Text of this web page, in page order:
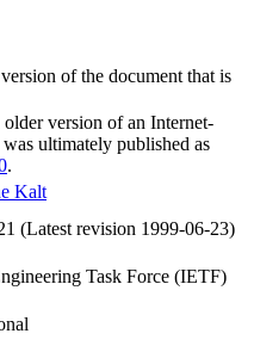
of the document that is
older version of an Internet-
ultimately published as
.
Kalt
(Latest revision 1999-06-23)
Task Force (IETF)